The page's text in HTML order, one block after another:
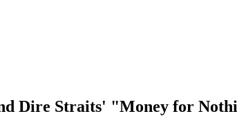
Dire Straits' "Money for